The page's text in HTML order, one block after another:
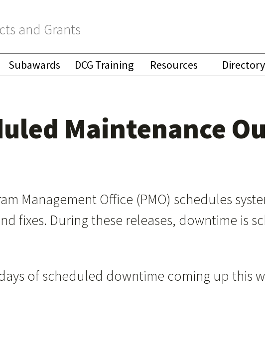
and Grants
Subawards DCG Training Resources Directory
Maintenance
Management Office (PMO) schedules
fixes. During these releases, downtime is
of scheduled downtime coming up this